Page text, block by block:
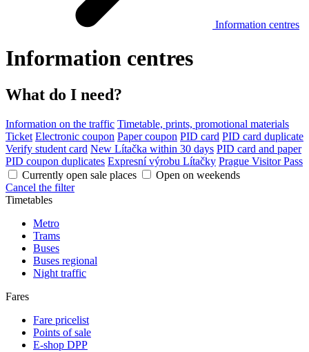
Information centres
Information centres
What do I need?
Information on the traffic Timetable, prints, promotional materials
Ticket Electronic coupon Paper coupon PID card PID card duplicate
Verify student card New Lítačka within 30 days PID card and paper
PID coupon duplicates Expresní výrobu Lítačky Prague Visitor Pass
Currently open sale places
Open on weekends
Cancel the filter
Timetables
Metro
Trams
Buses
Buses regional
Night traffic
Fares
Fare pricelist
Points of sale
E-shop DPP